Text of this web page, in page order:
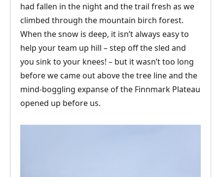
had fallen in the night and the trail fresh as we
climbed through the mountain birch forest.
When the snow is deep, it isn’t always easy to
help your team up hill – step off the sled and
you sink to your knees! – but it wasn’t too long
before we came out above the tree line and the
mind-boggling expanse of the Finnmark Plateau
opened up before us.